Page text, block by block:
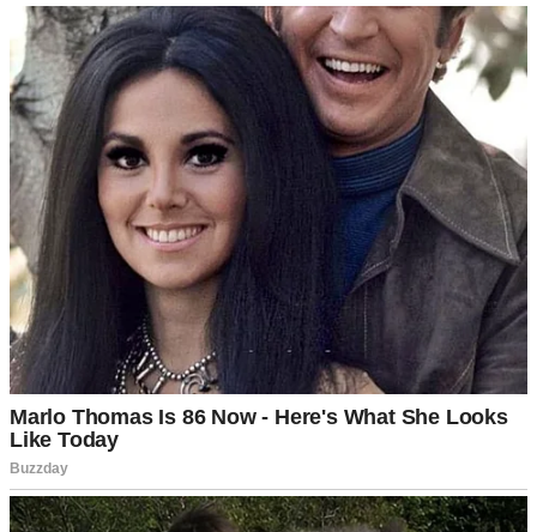
Divorce paperwork and rings | Source: Midjourney
When I Brought a New Woman to a Party
After My Divorce, My Ex-wife Blurted,
‘You Idiot!’ & Burst into Laughter
I thought I was on the right path. When Jenna walked into my life, it
felt like fate.